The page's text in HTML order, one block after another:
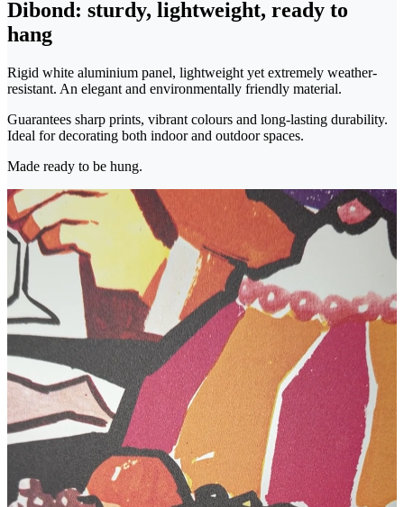
Dibond: sturdy, lightweight, ready to
hang
Rigid white aluminium panel, lightweight yet extremely weather-
resistant. An elegant and environmentally friendly material.
Guarantees sharp prints, vibrant colours and long-lasting durability.
Ideal for decorating both indoor and outdoor spaces.
Made ready to be hung.